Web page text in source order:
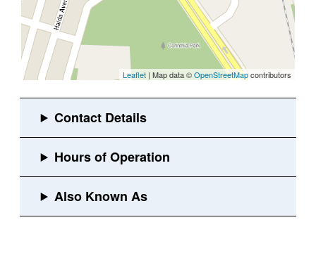
Leaflet | Map data ©OpenStreetMapcontributors